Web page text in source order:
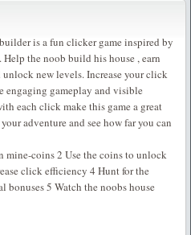
is a fun clicker game inspired by
the noob build his house , earn
unlock new levels. Increase your click
engaging gameplay and visible
each click make this game a great
adventure and see how far you can
mine-coins 2 Use the coins to unlock
click efficiency 4 Hunt for the
5 Watch the noobs house